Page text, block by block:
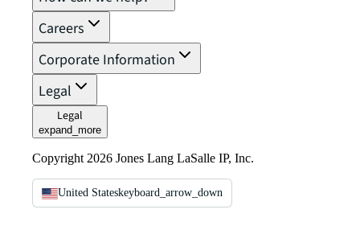
Careers
Corporate Information
Legal
Legal
expand_more
Copyright 2026 Jones Lang LaSalle IP, Inc.
United Stateskeyboard_arrow_down